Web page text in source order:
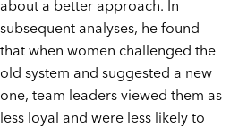
about a better approach. In
subsequent analyses, he found
that when women challenged the
old system and suggested a new
one, team leaders viewed them as
less loyal and were less likely to